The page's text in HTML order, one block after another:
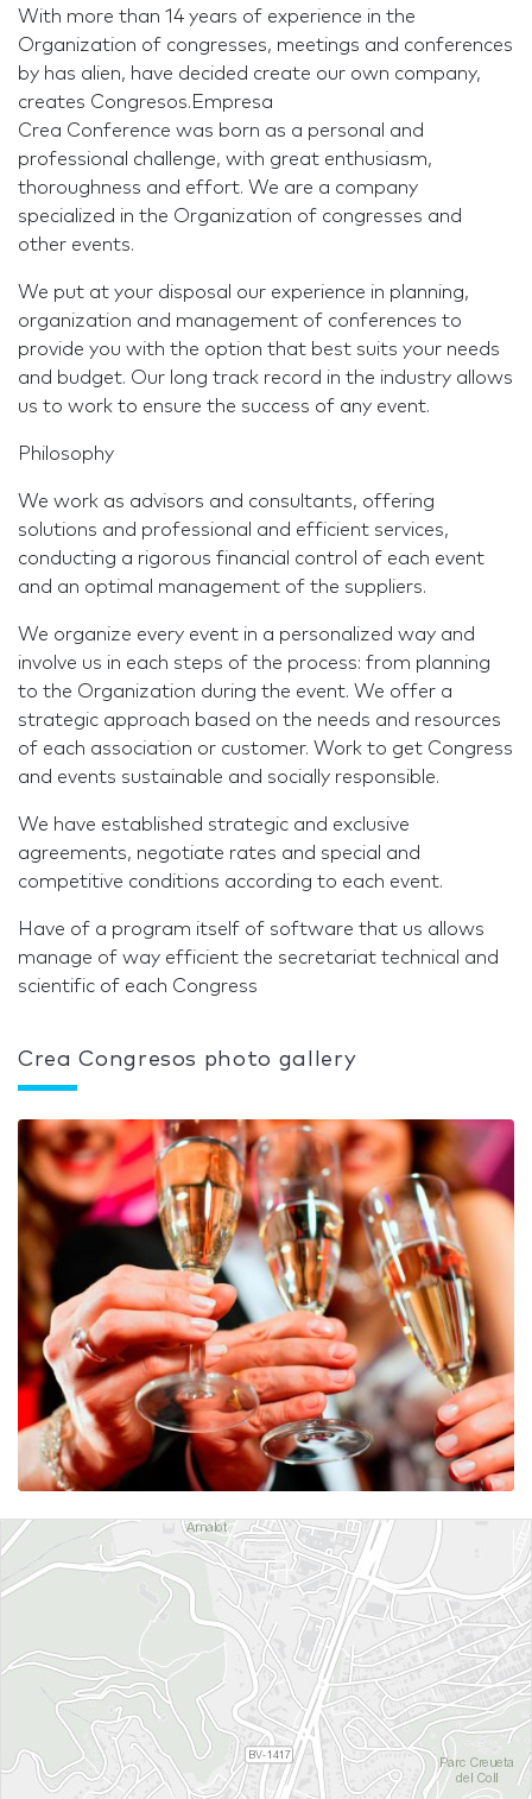
With more than 14 years of experience in the
Organization of congresses, meetings and conferences
by has alien, have decided create our own company,
creates Congresos.Empresa
Crea Conference was born as a personal and
professional challenge, with great enthusiasm,
thoroughness and effort. We are a company
specialized in the Organization of congresses and
other events.
We put at your disposal our experience in planning,
organization and management of conferences to
provide you with the option that best suits your needs
and budget. Our long track record in the industry allows
us to work to ensure the success of any event.
Philosophy
We work as advisors and consultants, offering
solutions and professional and efficient services,
conducting a rigorous financial control of each event
and an optimal management of the suppliers.
We organize every event in a personalized way and
involve us in each steps of the process: from planning
to the Organization during the event. We offer a
strategic approach based on the needs and resources
of each association or customer. Work to get Congress
and events sustainable and socially responsible.
We have established strategic and exclusive
agreements, negotiate rates and special and
competitive conditions according to each event.
Have of a program itself of software that us allows
manage of way efficient the secretariat technical and
scientific of each Congress
Crea Congresos photo gallery